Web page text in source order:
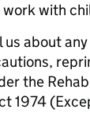
with
us about
the
1974